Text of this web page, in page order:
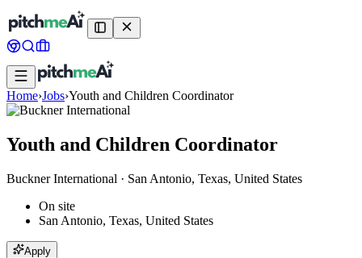
Home›Jobs›Youth and Children Coordinator
Youth and Children Coordinator
Buckner International · San Antonio, Texas, United States
On site
San Antonio, Texas, United States
Apply